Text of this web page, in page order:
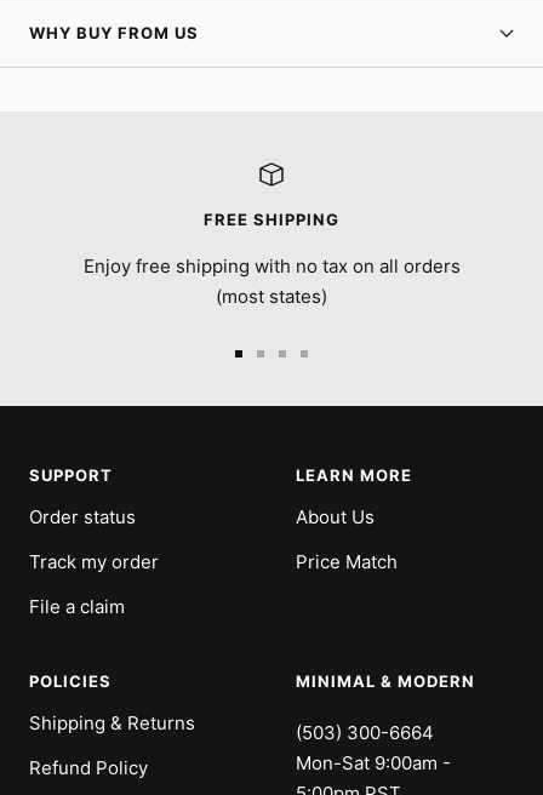
WHY BUY FROM US
FREE SHIPPING
Enjoy free shipping with no tax on all orders
(most states)
SUPPORT
Order status
Track my order
File a claim
LEARN MORE
About Us
Price Match
POLICIES
Shipping & Returns
Refund Policy
MINIMAL & MODERN
(503) 300-6664
Mon-Sat 9:00am -